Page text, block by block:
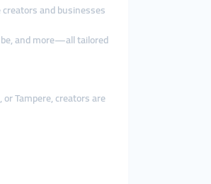
and businesses
and more—all tailored
Tampere, creators are